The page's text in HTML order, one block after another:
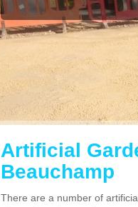
Artificial
Beauchamp
There are a number of